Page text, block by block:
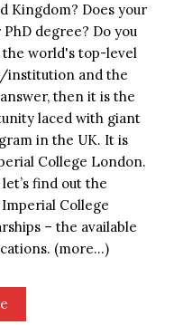
Kingdom? Does your
degree? Do you
world's top-level
institution and the
answer, then it is the
laced with giant
in the UK. It is
College London.
find out the
College
– the available
(more…)